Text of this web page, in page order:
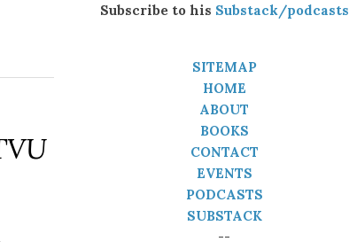
Subscribe to his Substack/podcasts
SITEMAP
HOME
ABOUT
BOOKS
CONTACT
EVENTS
PODCASTS
SUBSTACK
--